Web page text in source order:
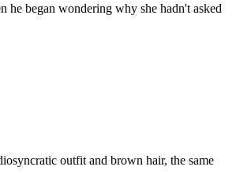
he began wondering why she hadn't asked
outfit and brown hair, the same